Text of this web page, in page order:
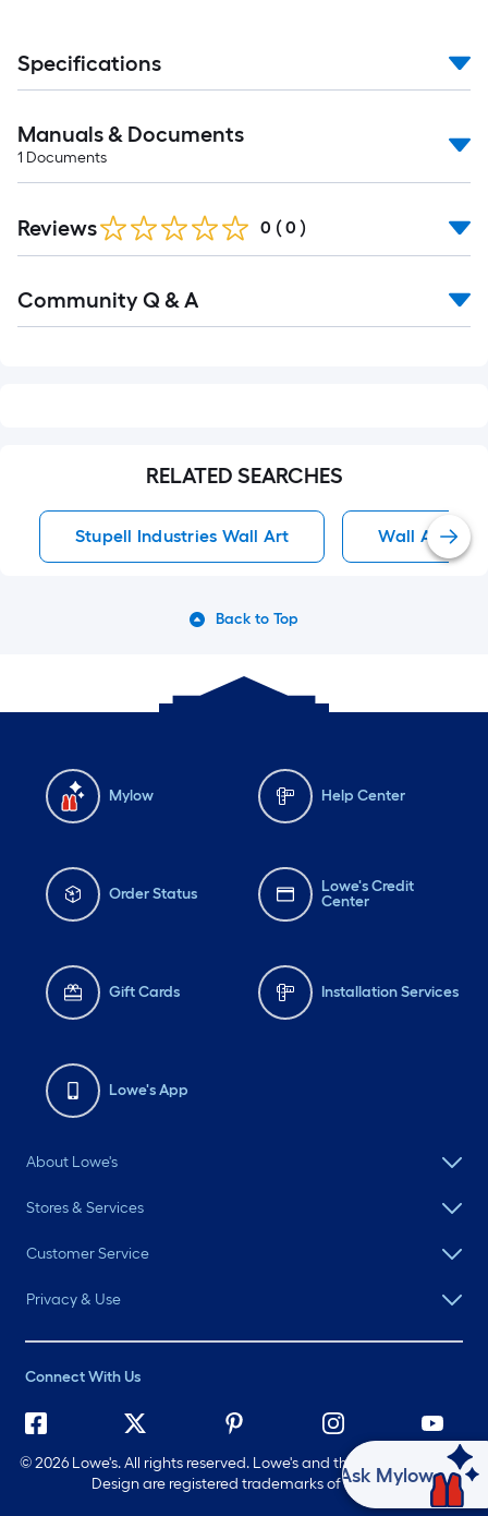
Specifications
Manuals & Documents
1 Documents
Reviews 0 ( 0 )
All
Community Q & A
RELATED SEARCHES
Stupell Industries Wall Art Wall Art
Back to Top
Mylow Help Center
Order Status
Lowe's Credit
Center
Gift Cards Installation Services
Lowe's App
About Lowe's
Stores & Services
Customer Service
Privacy & Use
Connect With Us
©2026 Lowe's. All rights reserved. Lowe's and the Gable Mansard
Design are registered trademarks of LF, LLC.
Ask Mylow